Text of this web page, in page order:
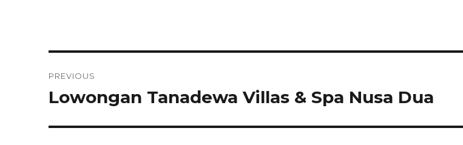
navigation
PREVIOUS
Previous
Lowongan Tanadewa Villas & Spa Nusa Dua